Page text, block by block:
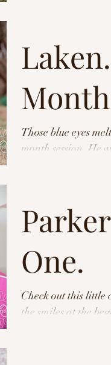
Those blue eyes
month session. He
One.
Check out this little
the smiles at the